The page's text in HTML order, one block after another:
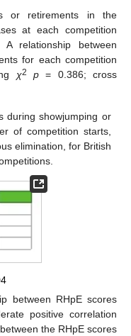
or retirements in the
at each competition
A relationship between
for each competition
χ2 p = 0.386; cross
during showjumping or
of competition starts,
elimination, for British
between RHpE scores
positive correlation
the RHpE scores